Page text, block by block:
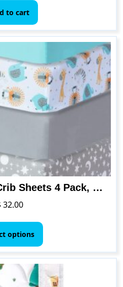
to cart
Bimocosy Fitted Crib Sheets 4 Pack, 28″x 52″ Multi Color Available, Breathable & Soft Microfiber Toddler Sheets for Standard Crib and Toddler Mattresses
32.00
options
has
multiple
The